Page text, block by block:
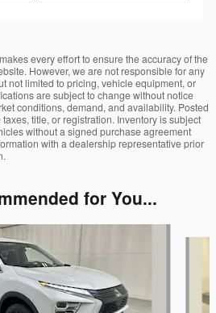
every effort to ensure the accuracy of the
However, we are not responsible for any
not limited to pricing, vehicle equipment, or
are subject to change without notice
conditions, demand, and availability. Posted
title, or registration. Inventory is subject
without a signed purchase agreement
with a dealership representative prior
for You...